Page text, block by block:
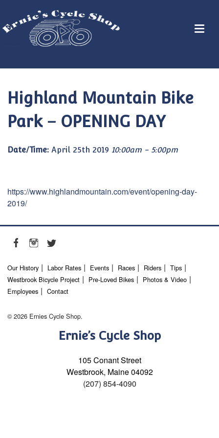
Highland Mountain Bike
Park – OPENING DAY
Date/Time: April 25th 2019 10:00am - 5:00pm
https://www.highlandmountain.com/event/opening-day-
2019/
Our History Labor Rates Events Races Riders
Tips
Westbrook Bicycle Project
Pre-Loved Bikes
Photos & Video
Employees
Contact
© 2026 Ernies Cycle Shop.
Ernie’s Cycle Shop
105 Conant Street
Westbrook, Maine 04092
(207) 854-4090